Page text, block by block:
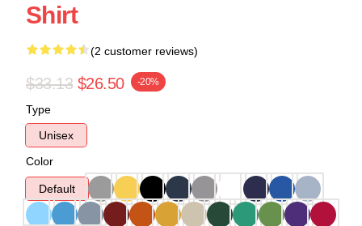
Shirt
(2 customer reviews)
$33.13 $26.50 -20%
Type
Unisex
Color
Default